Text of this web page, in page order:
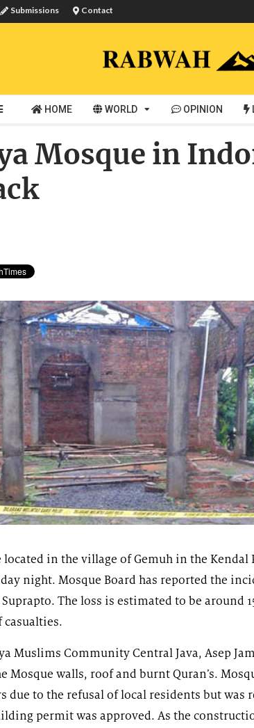
Submissions Contact
HOME WORLD OPINION
Mosque in
in the village of Gemuh in the Kendal
night. Mosque Board has reported the
The loss is estimated to be around
casualties.
Muslims Community Central Java, Asep
Mosque walls, roof and burnt Quran’s.
due to the refusal of local residents but was
permit was approved. As the